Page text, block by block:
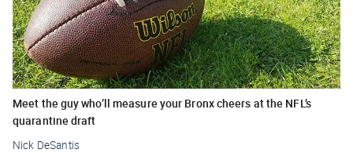
Meet the guy who’ll measure your Bronx cheers at the NFL’s
quarantine draft
Nick DeSantis